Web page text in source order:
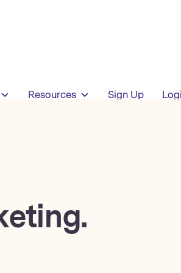
Resources Sign Up